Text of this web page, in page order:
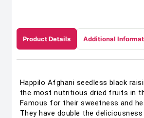
Product Details Additional
Happilo Afghani seedless black
the most nutritious dried fruits in
Famous for their sweetness and
They have double the